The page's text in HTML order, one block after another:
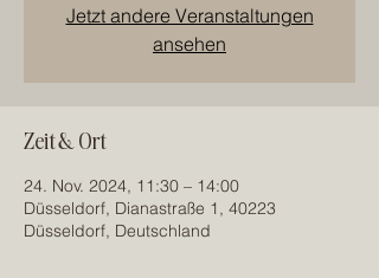
Jetzt andere Veranstaltungen
ansehen
Zeit & Ort
24. Nov. 2024, 11:30 – 14:00
Düsseldorf, Dianastraße 1, 40223
Düsseldorf, Deutschland